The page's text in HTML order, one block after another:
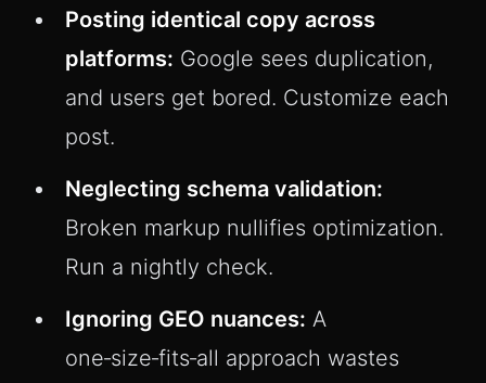
Posting identical copy across
platforms: Google sees duplication,
and users get bored. Customize each
post.
Neglecting schema validation:
Broken markup nullifies optimization.
Run a nightly check.
Ignoring GEO nuances: A
one‑size‑fits‑all approach wastes